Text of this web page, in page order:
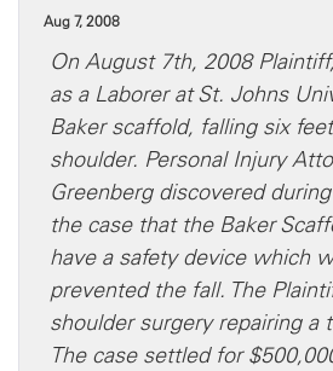
Aug 7, 2008
On August 7th, 2008
as a Laborer at St. Johns
Baker scaffold, falling six
shoulder. Personal Injury
Greenberg discovered
the case that the Baker
have a safety device which
prevented the fall. The
shoulder surgery repairing a
The case settled for